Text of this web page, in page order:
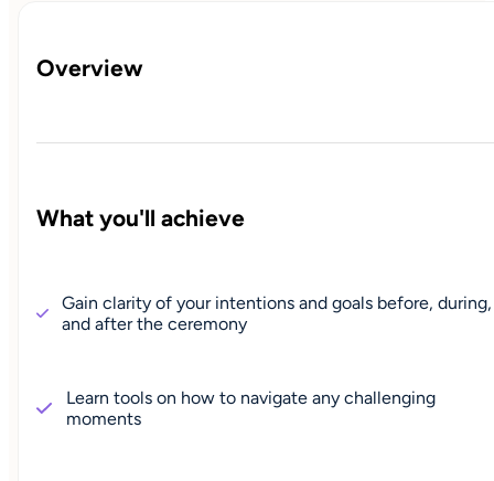
Overview
What you'll achieve
Gain clarity of your intentions and goals before, during,
and after the ceremony
Learn tools on how to navigate any challenging
moments